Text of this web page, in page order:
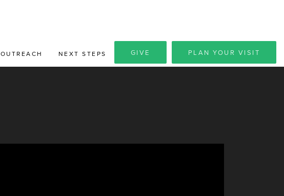
OUTREACH NEXT STEPS GIVE PLAN YOUR VISIT